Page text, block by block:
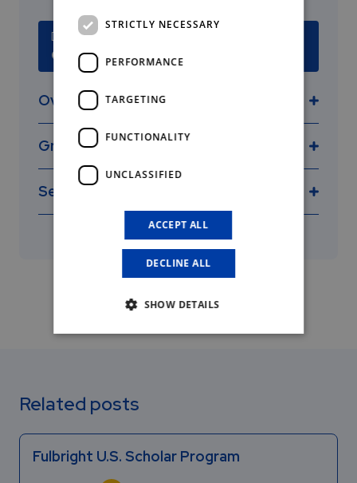
Deadline
October 6, 2026
Overview
Grants
found here
Selection criteria
Related posts
Fulbright U.S. Scholar Program
STRICTLY NECESSARY
PERFORMANCE
TARGETING
FUNCTIONALITY
UNCLASSIFIED
ACCEPT ALL
DECLINE ALL
SHOW DETAILS